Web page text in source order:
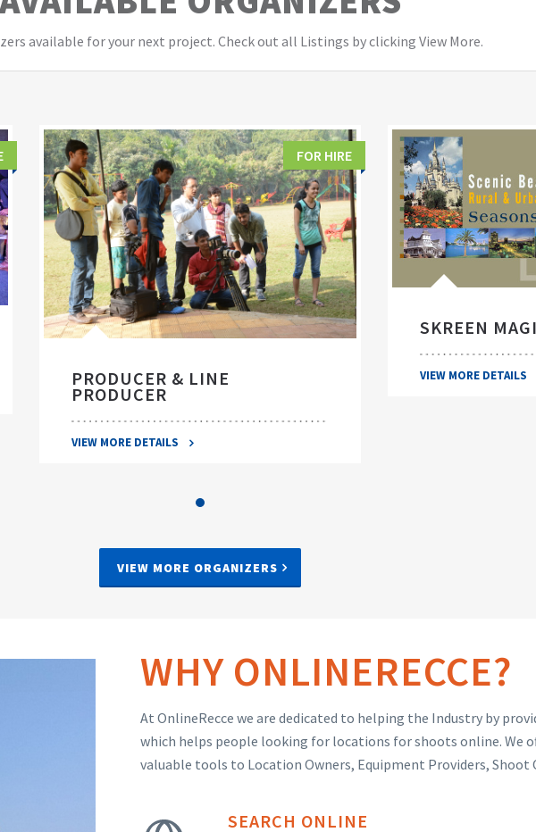
available for your next project. Check out all Listings by clicking View More.
FOR HIRE
PRODUCER & LINE
PRODUCER
VIEW MORE DETAILS
SKREEN
VIEW MORE DETAILS
VIEW MORE ORGANIZERS
WHY ONLINERECCE?
At OnlineRecce we are dedicated to helping the Industry by
which helps people looking for locations for shoots online. We
valuable tools to Location Owners, Equipment Providers, Shoot
SEARCH ONLINE